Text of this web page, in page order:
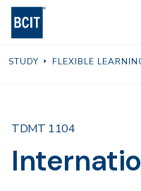
Skip
content
STUDY FLEXIBLE
TDMT 1104